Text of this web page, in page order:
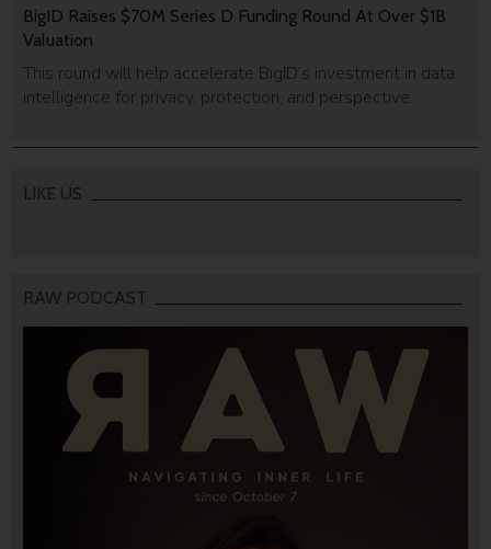
BigID Raises $70M Series D Funding Round At Over $1B
Valuation
This round will help accelerate BigID’s investment in data
intelligence for privacy, protection, and perspective.
LIKE US
RAW PODCAST